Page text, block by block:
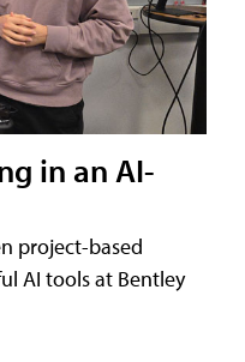
in an AI-
project-based
AI tools at Bentley